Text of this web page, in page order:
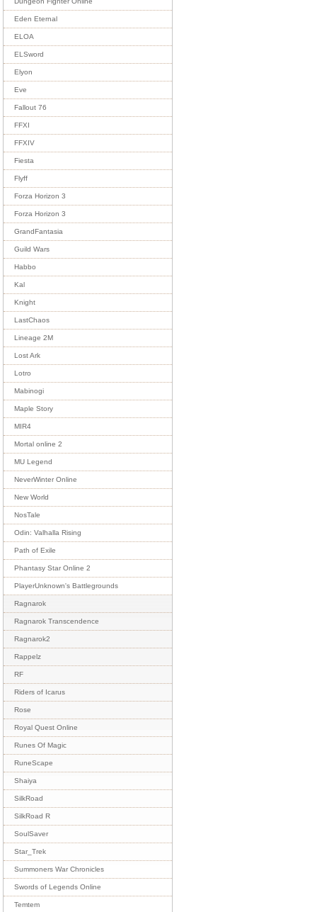
Eden Eternal
ELOA
ELSword
Elyon
Eve
Fallout 76
FFXI
FFXIV
Fiesta
Flyff
Forza Horizon 3
Forza Horizon 3
GrandFantasia
Guild Wars
Habbo
Kal
Knight
LastChaos
Lineage 2M
Lost Ark
Lotro
Mabinogi
Maple Story
MIR4
Mortal online 2
MU Legend
NeverWinter Online
New World
NosTale
Odin: Valhalla Rising
Path of Exile
Phantasy Star Online 2
PlayerUnknown's Battlegrounds
Ragnarok
Ragnarok Transcendence
Ragnarok2
Rappelz
RF
Riders of Icarus
Rose
Royal Quest Online
Runes Of Magic
RuneScape
Shaiya
SilkRoad
SilkRoad R
SoulSaver
Star_Trek
Summoners War Chronicles
Swords of Legends Online
Temtem